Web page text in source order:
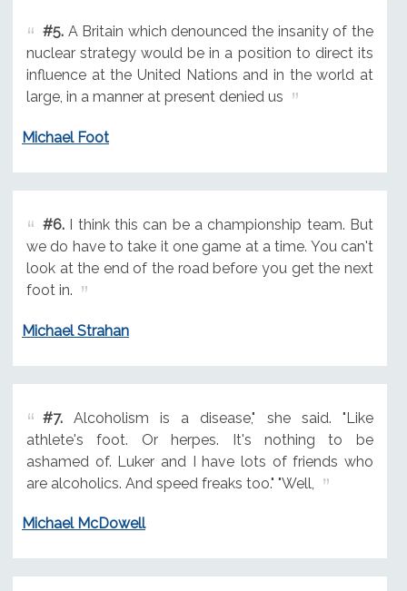
#5.A Britain which denounced the insanity of the
nuclear strategy would be in a position to direct its
influence at the United Nations and in the world at
large, in a manner at present denied us
Michael Foot
#6.I think this can be a championship team. But
we do have to take it one game at a time. You can't
look at the end of the road before you get the next
foot in.
Michael Strahan
#7.Alcoholism is a disease," she said. "Like
athlete's foot. Or herpes. It's nothing to be
ashamed of. Luker and I have lots of friends who
are alcoholics. And speed freaks too." "Well,
Michael McDowell